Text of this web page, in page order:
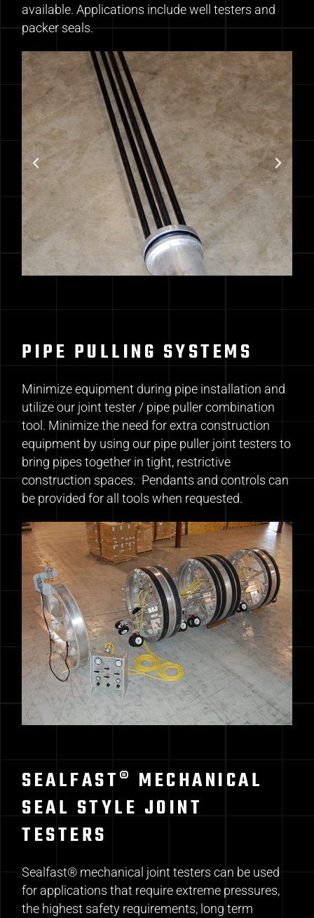
available. Applications include well testers and
packer seals.
PIPE PULLING SYSTEMS
Minimize equipment during pipe installation and
utilize our joint tester / pipe puller combination
tool. Minimize the need for extra construction
equipment by using our pipe puller joint testers to
bring pipes together in tight, restrictive
construction spaces. Pendants and controls can
be provided for all tools when requested.
SEALFAST® MECHANICAL
SEAL STYLE JOINT
TESTERS
Sealfast® mechanical joint testers can be used
for applications that require extreme pressures,
the highest safety requirements, long term